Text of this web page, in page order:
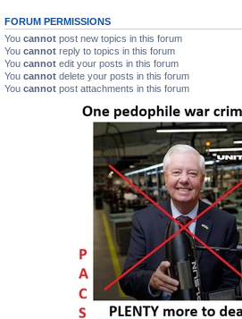
FORUM PERMISSIONS
You cannot post new topics in this forum
You cannot reply to topics in this forum
You cannot edit your posts in this forum
You cannot delete your posts in this forum
You cannot post attachments in this forum